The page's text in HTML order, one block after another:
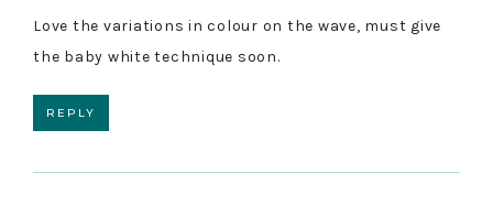
Love the variations in colour on the wave, must give
the baby white technique soon.
REPLY